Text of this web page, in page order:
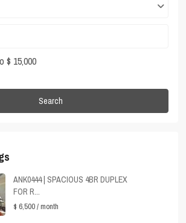
$ 15,000
Search
ANK0444 | SPACIOUS 4BR DUPLEX
FOR R...
$ 6,500/ month